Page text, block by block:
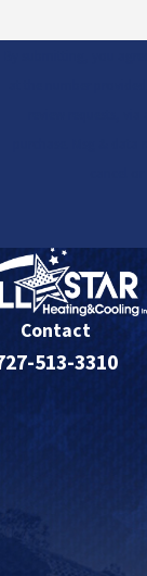
Contact
513-3310